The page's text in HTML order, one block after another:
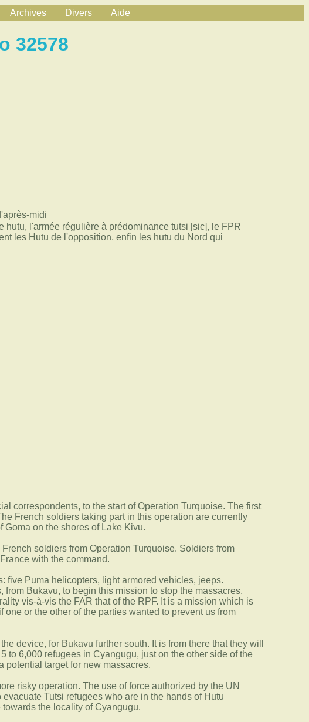
Archives Divers Aide
32578
midi
l'armée régulière à prédominance tutsi [sic], le FPR
les Hutu de l'opposition, enfin les hutu du Nord qui
correspondents, to the start of Operation Turquoise. The first
French soldiers taking part in this operation are currently
on the shores of Lake Kivu.
soldiers from Operation Turquoise. Soldiers from
with the command.
five Puma helicopters, light armored vehicles, jeeps.
Bukavu, to begin this mission to stop the massacres,
vis-à-vis the FAR that of the RPF. It is a mission which is
or the other of the parties wanted to prevent us from
device, for Bukavu further south. It is from there that they will
to 6,000 refugees in Cyangugu, just on the other side of the
potential target for new massacres.
risky operation. The use of force authorized by the UN
Tutsi refugees who are in the hands of Hutu
the locality of Cyangugu.